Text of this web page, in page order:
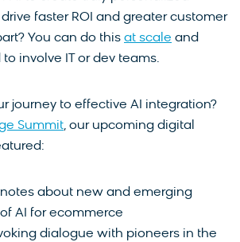
faster ROI and greater customer
You can do this at scale and
involve IT or dev teams.
journey to effective AI integration?
Summit, our upcoming digital
about new and emerging
AI for ecommerce
dialogue with pioneers in the